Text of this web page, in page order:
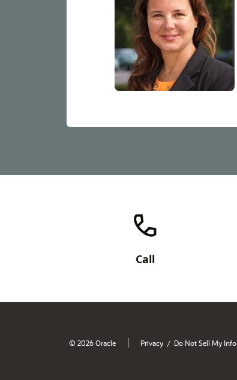
Call
© 2026 Oracle Privacy/ Do Not Sell My Info